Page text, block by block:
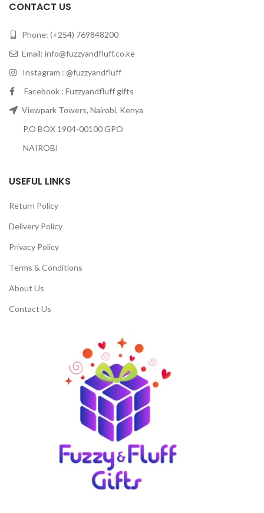
CONTACT US
Phone: (+254) 769848200
Email: info@fuzzyandfluff.co.ke
Instagram : @fuzzyandfluff
Facebook : Fuzzyandfluff gifts
Viewpark Towers, Nairobi, Kenya
P.O BOX 1904-00100 GPO
NAIROBI
USEFUL LINKS
Return Policy
Delivery Policy
Privacy Policy
Terms & Conditions
About Us
Contact Us